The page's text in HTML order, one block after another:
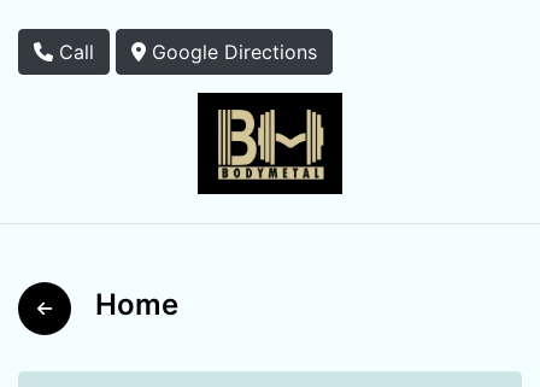
Call Google Directions
Home